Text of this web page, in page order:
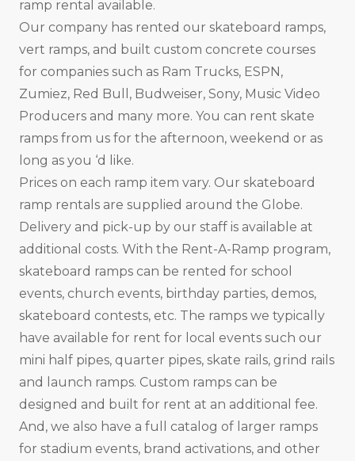
ramp rental available.
Our company has rented our skateboard ramps,
vert ramps, and built custom concrete courses
for companies such as Ram Trucks, ESPN,
Zumiez, Red Bull, Budweiser, Sony, Music Video
Producers and many more. You can rent skate
ramps from us for the afternoon, weekend or as
long as you ‘d like.
Prices on each ramp item vary. Our skateboard
ramp rentals are supplied around the Globe.
Delivery and pick-up by our staff is available at
additional costs. With the Rent-A-Ramp program,
skateboard ramps can be rented for school
events, church events, birthday parties, demos,
skateboard contests, etc. The ramps we typically
have available for rent for local events such our
mini half pipes, quarter pipes, skate rails, grind rails
and launch ramps. Custom ramps can be
designed and built for rent at an additional fee.
And, we also have a full catalog of larger ramps
for stadium events, brand activations, and other